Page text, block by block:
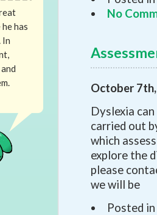
No
October
Dyslexia
carried out
which
explore the
please
we will be
Posted in
has
In